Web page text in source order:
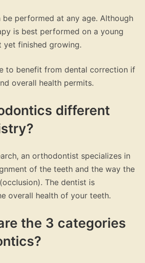
performed at any age. Although
is best performed on a young
yet finished growing.
to benefit from dental correction if
overall health permits.
different
an orthodontist specializes in
of the teeth and the way the
The dentist is
overall health of your teeth.
the 3 categories